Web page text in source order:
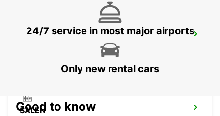
SUNDSVALL TRAIN STATION
SALEN
24/7 service in most major airports
Only new rental cars
Good to know